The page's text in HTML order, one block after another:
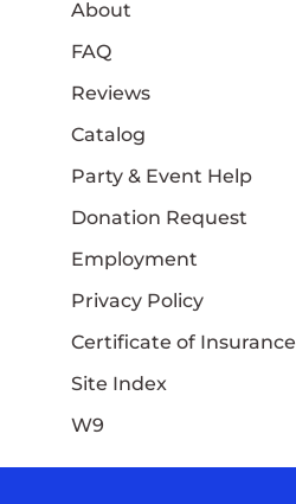
About
FAQ
Reviews
Catalog
Party & Event Help
Donation Request
Employment
Privacy Policy
Certificate of Insurance
Site Index
W9